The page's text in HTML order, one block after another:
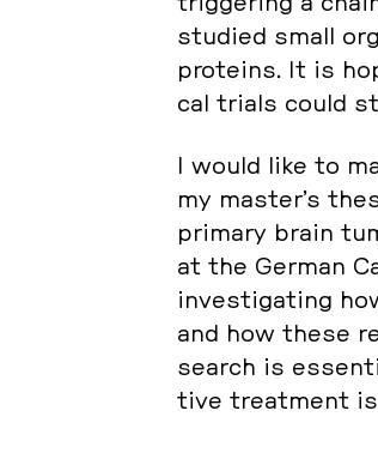
studied small
pro­te­ins. It is
cal trials could
I would like to
my master’s
primary brain
at the German
in­ves­ti­ga­ting
and how these
se­arch is
tive tre­at­ment